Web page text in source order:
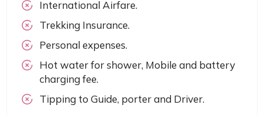
International Airfare.
Trekking Insurance.
Personal expenses.
Hot water for shower, Mobile and battery
charging fee.
Tipping to Guide, porter and Driver.